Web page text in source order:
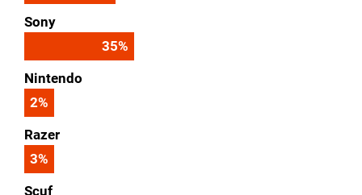
Sony
35%
Nintendo
2%
Razer
3%
Scuf